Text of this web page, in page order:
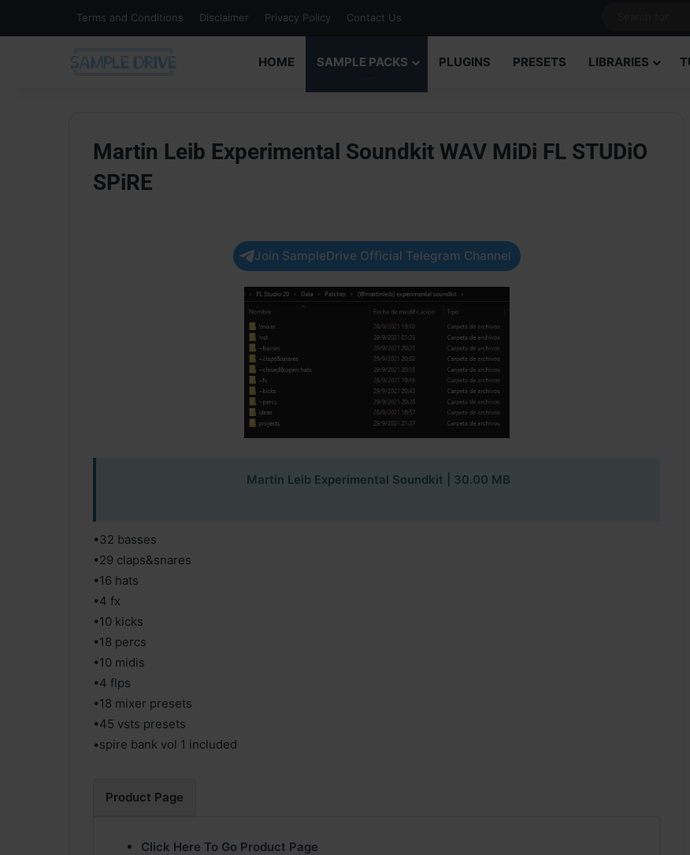
Terms and Conditions Disclaimer Privacy Policy Contact Us
HOME
SAMPLE PACKS PLUGINS PRESETS LIBRARIES
Martin Leib Experimental Soundkit WAV MiDi FL STUDiO
SPiRE
Join SampleDrive Official Telegram Channel
Martin Leib Experimental Soundkit | 30.00 MB
•32 basses
•29 claps&snares
•16 hats
•4 fx
•10 kicks
•18 percs
•10 midis
•4 flps
•18 mixer presets
•45 vsts presets
•spire bank vol 1 included
Product Page
Click Here To Go Product Page